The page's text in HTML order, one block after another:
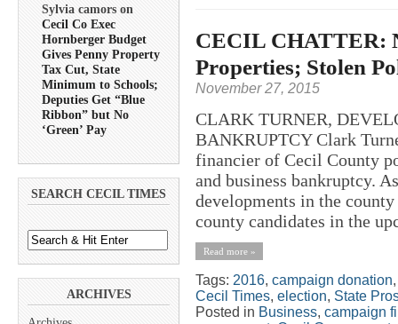
Sylvia camors on
Cecil Co Exec
Hornberger Budget
Gives Penny Property
Tax Cut, State
Minimum to Schools;
Deputies Get “Blue
Ribbon” but No
‘Green’ Pay
SEARCH CECIL TIMES
ARCHIVES
CECIL CHATTER:
Properties; Stolen
November 27, 2015
CLARK TURNER,
BANKRUPTCY Clark
financier of Cecil County
and business bankruptcy.
developments in the
county candidates in the
Read more »
Tags: 2016, campaign donation
Cecil Times, election, State
Posted in Business, campaign